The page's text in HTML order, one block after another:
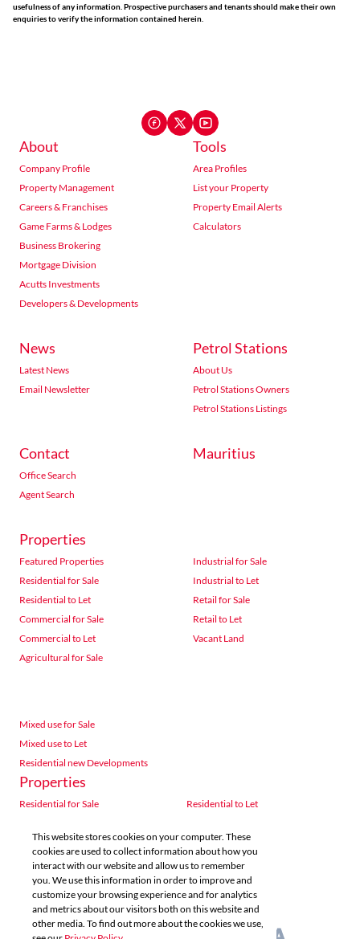
usefulness of any information. Prospective purchasers and tenants should make their own
enquiries to verify the information contained herein.
About
Company Profile
Property Management
Careers & Franchises
Game Farms & Lodges
Business Brokering
Mortgage Division
Acutts Investments
Developers & Developments
Tools
Area Profiles
List your Property
Property Email Alerts
Calculators
News
Latest News
Email Newsletter
Petrol Stations
About Us
Petrol Stations Owners
Petrol Stations Listings
Contact
Office Search
Agent Search
Mauritius
Properties
Featured Properties
Residential for Sale
Residential to Let
Commercial for Sale
Commercial to Let
Agricultural for Sale
Industrial for Sale
Industrial to Let
Retail for Sale
Retail to Let
Vacant Land
Mixed use for Sale
Mixed use to Let
Residential new Developments
Properties
Residential for Sale
Residential to Let
Agricultural for Sale
Industrial for Sale
Industrial to Let
Retail for Sale
Retail to Let
Vacant Land
Mixed use for Sale
Mixed use to Let
Residential new Developments
This website stores cookies on your computer. These
cookies are used to collect information about how you
interact with our website and allow us to remember
you. We use this information in order to improve and
customize your browsing experience and for analytics
and metrics about our visitors both on this website and
other media. To find out more about the cookies we use,